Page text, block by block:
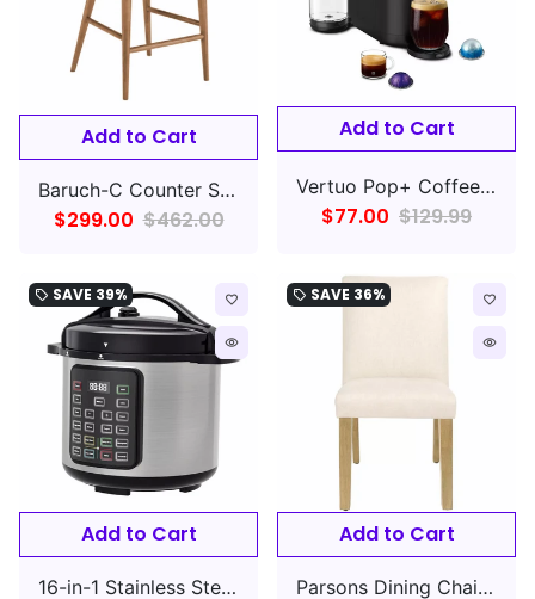
Add to Cart
Baruch-C Counter Stool 1-Piece
$299.00 $462.00
Add to Cart
Vertuo Pop+ Coffee and Espresso Maker by De'Longhi, Candy Pink
$77.00 $129.99
local_offer SAVE 39% favorite_border
remove_red_eye
Add to Cart
16-in-1 Stainless Steel Electric Pressure Cooker
local_offer SAVE 36% favorite_border
remove_red_eye
Add to Cart
Parsons Dining Chair Linen Talc with Natural Legs